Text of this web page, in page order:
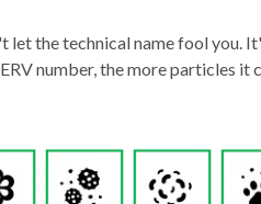
the technical name fool you.
number, the more particles